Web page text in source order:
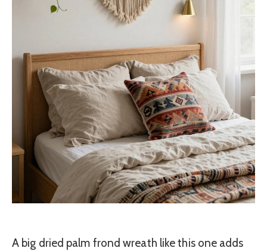
A big dried palm frond wreath like this one adds